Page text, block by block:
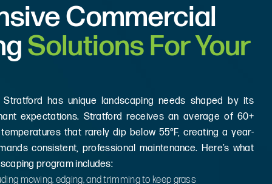
Commercial
Solutions For Your
has unique landscaping needs shaped by its
expectations. Stratford receives an average of 60+
that rarely dip below 55°F, creating a year-
consistent, professional maintenance. Here’s what
program includes:
mowing, edging, and trimming to keep grass